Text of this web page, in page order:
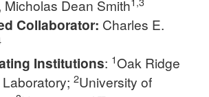
Micholas Dean Smith
Collaborator: Charles E.
Institutions: 1Oak Ridge
2University of